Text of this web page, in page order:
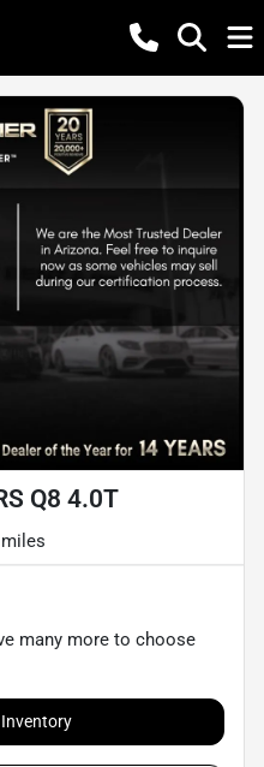
Q8 4.0T
many more to choose